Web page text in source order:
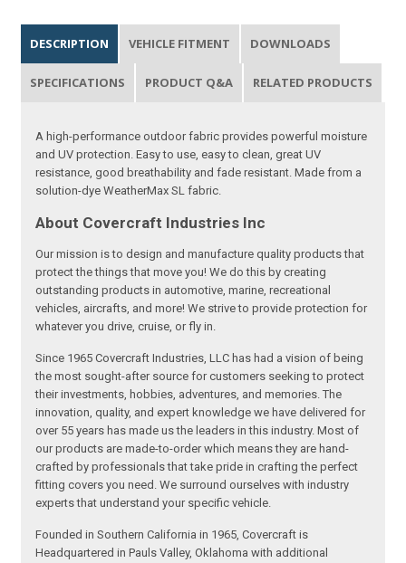
DESCRIPTION VEHICLE FITMENT DOWNLOADS
SPECIFICATIONS PRODUCT Q&A RELATED PRODUCTS
A high-performance outdoor fabric provides powerful moisture
and UV protection. Easy to use, easy to clean, great UV
resistance, good breathability and fade resistant. Made from a
solution-dye WeatherMax SL fabric.
About Covercraft Industries Inc
Our mission is to design and manufacture quality products that
protect the things that move you! We do this by creating
outstanding products in automotive, marine, recreational
vehicles, aircrafts, and more! We strive to provide protection for
whatever you drive, cruise, or fly in.
Since 1965 Covercraft Industries, LLC has had a vision of being
the most sought-after source for customers seeking to protect
their investments, hobbies, adventures, and memories. The
innovation, quality, and expert knowledge we have delivered for
over 55 years has made us the leaders in this industry. Most of
our products are made-to-order which means they are hand-
crafted by professionals that take pride in crafting the perfect
fitting covers you need. We surround ourselves with industry
experts that understand your specific vehicle.
Founded in Southern California in 1965, Covercraft is
Headquartered in Pauls Valley, Oklahoma with additional